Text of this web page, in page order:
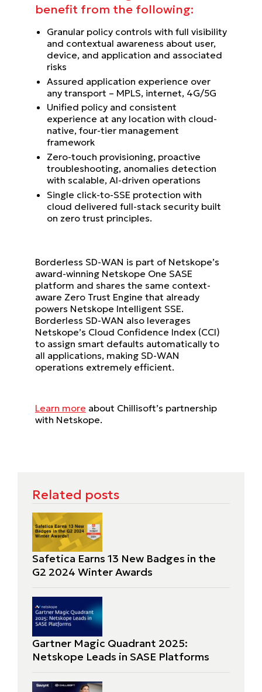
benefit from the following:
Granular policy controls with full visibility
and contextual awareness about user,
device, and application and associated
risks
Assured application experience over
any transport – MPLS, internet, 4G/5G
Unified policy and consistent
experience at any location with cloud-
native, four-tier management
framework
Zero-touch provisioning, proactive
troubleshooting, anomalies detection
with scalable, AI-driven operations
Single click-to-SSE protection with
cloud delivered full-stack security built
on zero trust principles.
Borderless SD-WAN is part of Netskope’s
award-winning Netskope One SASE
platform and shares the same context-
aware Zero Trust Engine that already
powers Netskope Intelligent SSE.
Borderless SD-WAN also leverages
Netskope’s Cloud Confidence Index (CCI)
to assign smart defaults automatically to
all applications, making SD-WAN
operations extremely efficient.
Learn more about Chillisoft’s partnership
with Netskope.
Related posts
Safetica Earns 13 New Badges in the
G2 2024 Winter Awards
Gartner Magic Quadrant 2025:
Netskope Leads in SASE Platforms